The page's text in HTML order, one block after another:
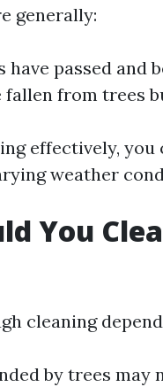
generally:
passed and
fallen from trees
effectively, you
weather
You
cleaning
by trees may